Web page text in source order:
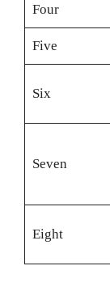
Four
Five
Six
Seven
Eight